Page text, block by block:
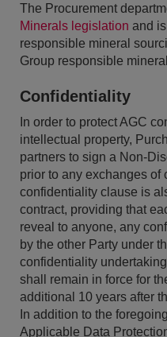
The Procurement
Minerals legislation and
responsible mineral
Group responsible
Confidentiality
In order to protect AGC
intellectual property,
partners to sign a Non-
prior to any exchanges of
confidentiality clause is
contract, providing that
reveal to anyone, any
by the other Party under
confidentiality
shall remain in force for
additional 10 years after
In addition to the
Applicable Data